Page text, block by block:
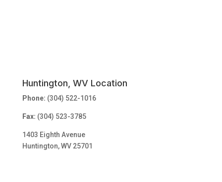
Huntington, WV Location
Phone: (304) 522-1016
Fax: (304) 523-3785
1403 Eighth Avenue
Huntington, WV 25701